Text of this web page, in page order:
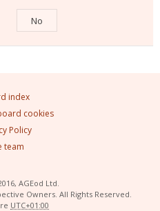
index
cookies
Policy
team
AGEod Ltd.
Owners. All Rights Reserved.
UTC+01:00